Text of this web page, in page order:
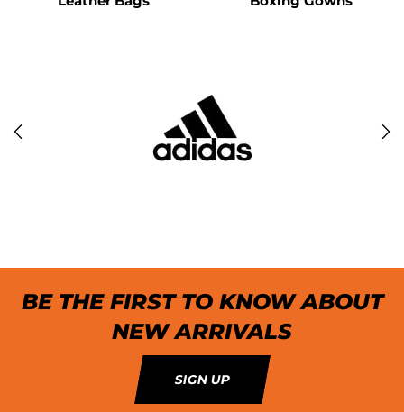
BE THE FIRST TO KNOW ABOUT
NEW ARRIVALS
SIGN UP